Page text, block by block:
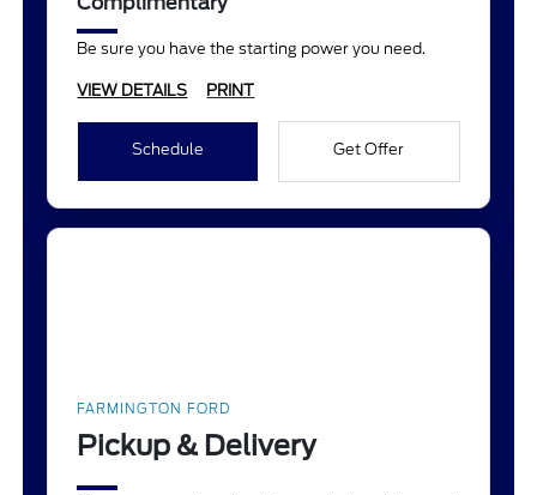
Be sure you have the starting power you need.
VIEW DETAILS PRINT
Schedule Get Offer
FARMINGTON FORD
Pickup & Delivery